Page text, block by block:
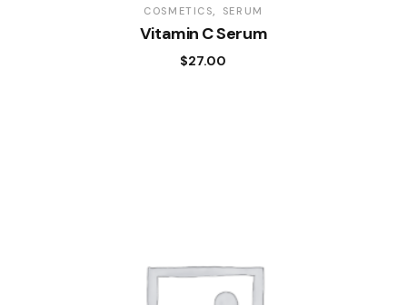
COSMETICS SERUM
Vitamin C Serum
$27.00